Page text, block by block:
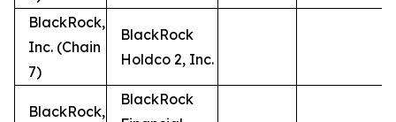
BlackRock,
Inc. (Chain
7)
BlackRock
Holdco 2, Inc.
BlackRock,
BlackRock